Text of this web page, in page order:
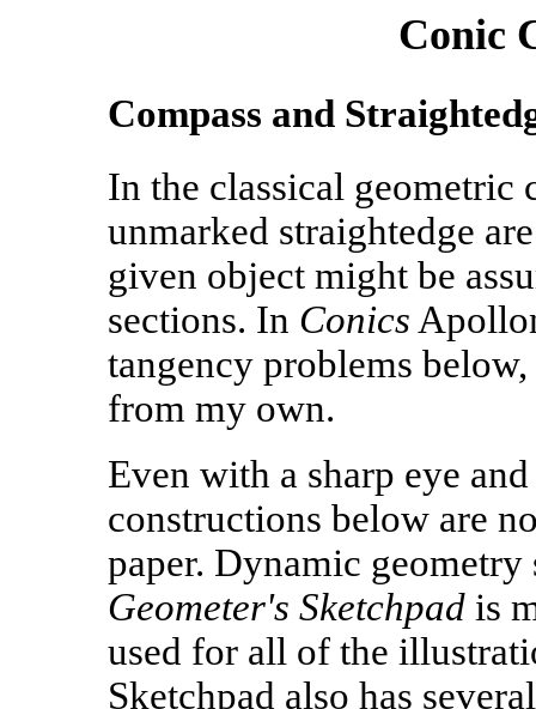
Conic
Compass and
In the classical geometric
unmarked straightedge
given object might be
sections. In Conics
tangency problems
from my own.
Even with a sharp eye
constructions below are
paper. Dynamic
Geometer's Sketchpad is
used for all of the
Sketchpad also has